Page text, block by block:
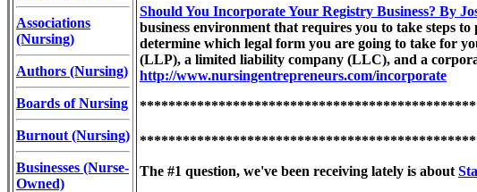
Associations
(Nursing)
Authors (Nursing)
Boards of Nursing
Burnout (Nursing)
Businesses (Nurse-
Owned)
Should You Incorporate Your Registry Business? By
business environment that requires you to take steps
determine which legal form you are going to take for
(LLP), a limited liability company (LLC), and a
http://www.nursingentrepreneurs.com/incorporate
The #1 question, we've been receiving lately is about